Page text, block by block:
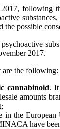
following
possible
2017.
are the following:
cannabinoid. It
amounts
in the
have